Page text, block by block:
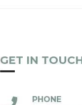
GET IN
PHONE